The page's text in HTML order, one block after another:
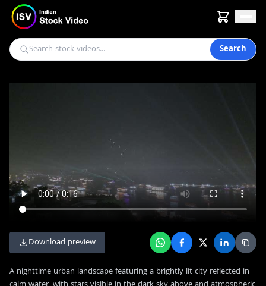
Search
Download preview
A nighttime urban landscape featuring a brightly lit city reflected in